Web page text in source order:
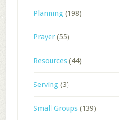
Planning(198)
Prayer(55)
Resources(44)
Serving(3)
Small Groups(139)